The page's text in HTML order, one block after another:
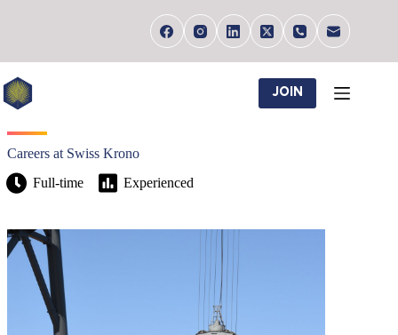
JOIN
Careers at Swiss Krono
Full-time
Experienced